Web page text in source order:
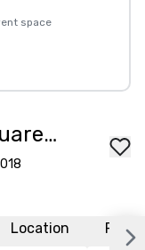
space
Location FAQs